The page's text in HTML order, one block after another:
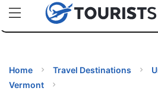
uPhoneCheap eSIM for 150+
Home Travel Destinations
Vermont